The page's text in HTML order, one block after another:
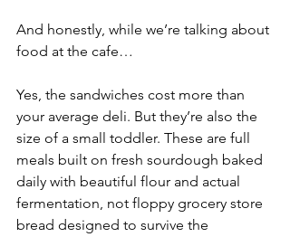
And honestly, while we’re talking about
food at the cafe…
Yes, the sandwiches cost more than
your average deli. But they’re also the
size of a small toddler. These are full
meals built on fresh sourdough baked
daily with beautiful flour and actual
fermentation, not floppy grocery store
bread designed to survive the